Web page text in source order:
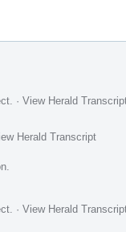
· View Herald
Herald Transcript
· View Herald